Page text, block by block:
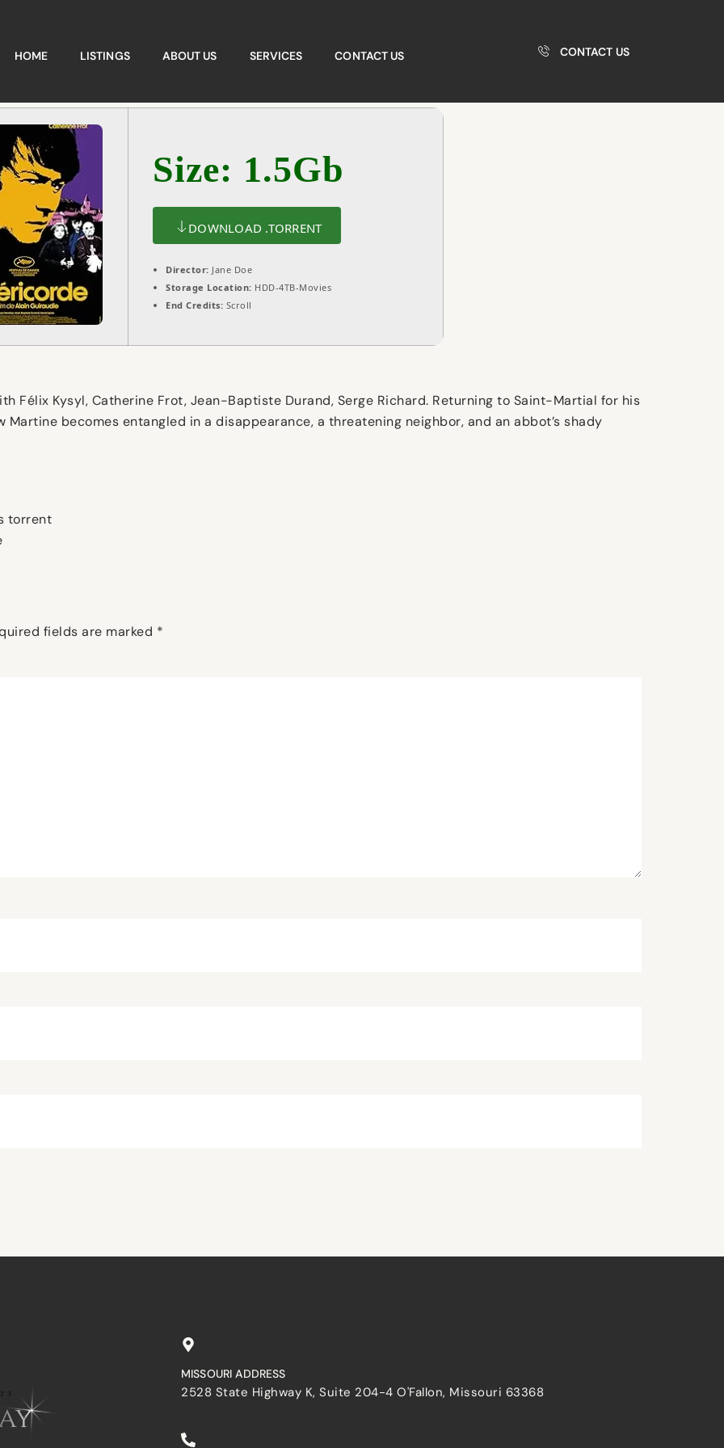
HOME LISTINGS ABOUT US SERVICES CONTACT US CONTACT US
Size: 1.5Gb
DOWNLOAD .TORRENT
Director: Jane Doe
Storage Location: HDD-4TB-Movies
End Credits: Scroll
Félix Kysyl, Catherine Frot, Jean-Baptiste Durand, Serge Richard. Returning to Saint-Martial for his
Martine becomes entangled in a disappearance, a threatening neighbor, and an abbot’s shady
torrent
fields are marked *
MISSOURI ADDRESS
2528 State Highway K, Suite 204-4 O'Fallon, Missouri 63368